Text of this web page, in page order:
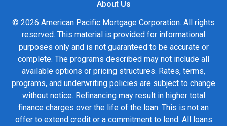
About Us
© 2026 American Pacific Mortgage Corporation. All rights
reserved. This material is provided for informational
purposes only and is not guaranteed to be accurate or
complete. The programs described may not include all
available options or pricing structures. Rates, terms,
programs, and underwriting policies are subject to change
without notice. Refinancing may result in higher total
finance charges over the life of the loan. This is not an
offer to extend credit or a commitment to lend. All loans